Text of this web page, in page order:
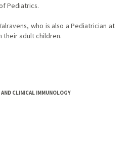
Pediatrics.
who is also a Pediatrician at
their adult children.
CLINICAL IMMUNOLOGY